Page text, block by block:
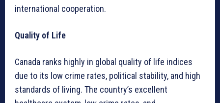
international cooperation.
Quality of Life
Canada ranks highly in global quality of life indices
due to its low crime rates, political stability, and high
standards of living. The country’s excellent